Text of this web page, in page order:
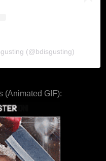
(@bdisgusting)
(Animated GIF):